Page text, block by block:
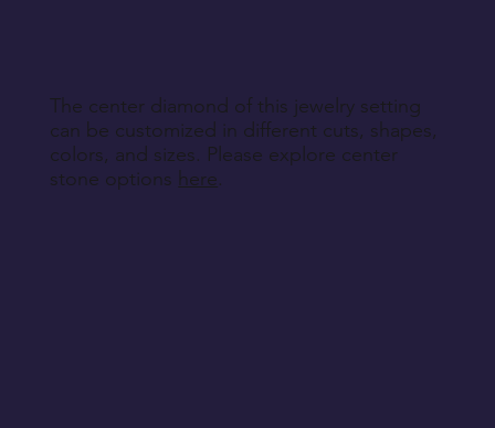
The center diamond of this jewelry setting
can be customized in different cuts, shapes,
colors, and sizes. Please explore center
stone options here.